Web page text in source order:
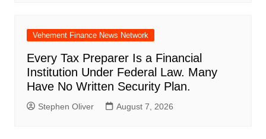
Vehement Finance News Network
Every Tax Preparer Is a Financial
Institution Under Federal Law. Many
Have No Written Security Plan.
Stephen Oliver August 7, 2026